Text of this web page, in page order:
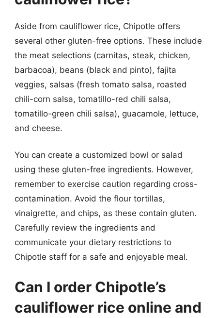
Aside from cauliflower rice, Chipotle offers
several other gluten-free options. These include
the meat selections (carnitas, steak, chicken,
barbacoa), beans (black and pinto), fajita
veggies, salsas (fresh tomato salsa, roasted
chili-corn salsa, tomatillo-red chili salsa,
tomatillo-green chili salsa), guacamole, lettuce,
and cheese.
You can create a customized bowl or salad
using these gluten-free ingredients. However,
remember to exercise caution regarding cross-
contamination. Avoid the flour tortillas,
vinaigrette, and chips, as these contain gluten.
Carefully review the ingredients and
communicate your dietary restrictions to
Chipotle staff for a safe and enjoyable meal.
Can I order Chipotle’s
cauliflower rice online and